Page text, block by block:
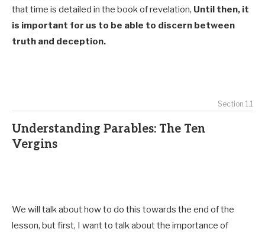
that time is detailed in the book of revelation, Until then, it
is important for us to be able to discern between
truth and deception.
Section 1.1
Understanding Parables: The Ten
Vergins
We will talk about how to do this towards the end of the
lesson, but first, I want to talk aboutthe importance of